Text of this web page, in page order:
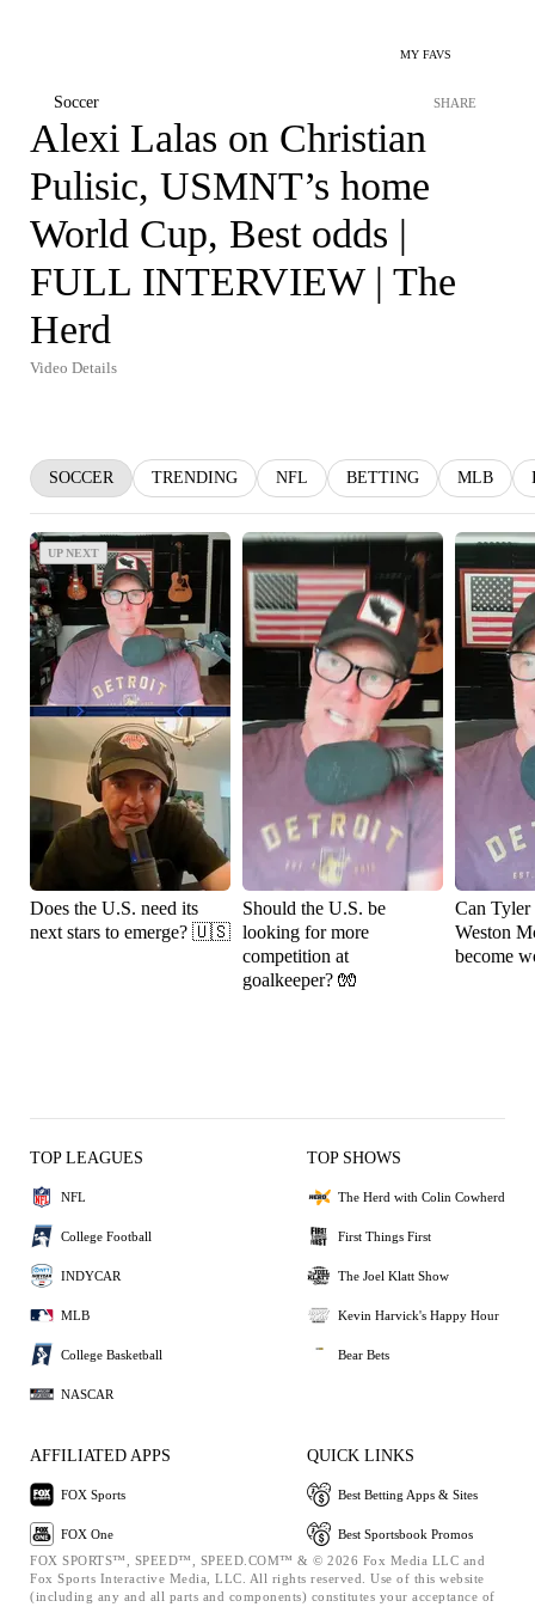
MY FAVS
Soccer SHARE
Alexi Lalas on Christian
Pulisic, USMNT’s home
World Cup, Best odds |
FULL INTERVIEW | The
Herd
Video Details
SOCCER TRENDING NFL BETTING MLB
UP NEXT
UP NEXT
Does the U.S. need its
next stars to emerge? 🇺🇸
Should the U.S. be
looking for more
competition at
goalkeeper? 🧤
Can Tyler
Weston
become
TOP LEAGUES
NFL
College Football
INDYCAR
MLB
College Basketball
NASCAR
TOP SHOWS
The Herd with Colin Cowherd
First Things First
The Joel Klatt Show
Kevin Harvick's Happy Hour
Bear Bets
AFFILIATED APPS
FOX Sports
FOX One
QUICK LINKS
Best Betting Apps & Sites
Best Sportsbook Promos
FOX SPORTS™, SPEED™, SPEED.COM™ & © 2026 Fox Media LLC and
Fox Sports Interactive Media, LLC. All rights reserved. Use of this website
(including any and all parts and components) constitutes your acceptance of